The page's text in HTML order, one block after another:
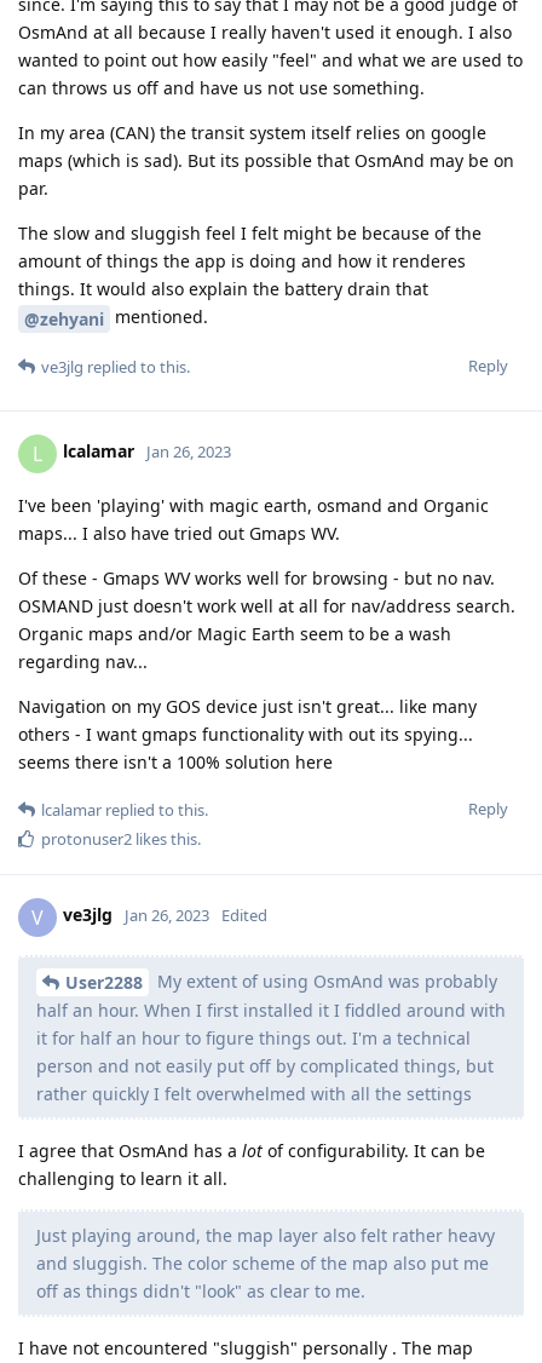
OsmAnd at all because I really haven't used it enough. I also
wanted to point out how easily "feel" and what we are used to
can throws us off and have us not use something.
In my area (CAN) the transit system itself relies on google
maps (which is sad). But its possible that OsmAnd may be on
par.
The slow and sluggish feel I felt might be because of the
amount of things the app is doing and how it renderes
things. It would also explain the battery drain that
@zehyani mentioned.
Reply
ve3jlg replied to this.
L lcalamar Jan 26, 2023
I've been 'playing' with magic earth, osmand and Organic
maps... I also have tried out Gmaps WV.
Of these - Gmaps WV works well for browsing - but no nav.
OSMAND just doesn't work well at all for nav/address search.
Organic maps and/or Magic Earth seem to be a wash
regarding nav...
Navigation on my GOS device just isn't great... like many
others - I want gmaps functionality with out its spying...
seems there isn't a 100% solution here
Reply
lcalamar replied to this.
protonuser2 likes this.
V ve3jlg Jan 26, 2023 Edited
User2288
My extent of using OsmAnd was probably
half an hour. When I first installed it I fiddled around with
it for half an hour to figure things out. I'm a technical
person and not easily put off by complicated things, but
rather quickly I felt overwhelmed with all the settings
I agree that OsmAnd has a lot of configurability. It can be
challenging to learn it all.
Just playing around, the map layer also felt rather heavy
and sluggish. The color scheme of the map also put me
off as things didn't "look" as clear to me.
I have not encountered "sluggish" personally . The map